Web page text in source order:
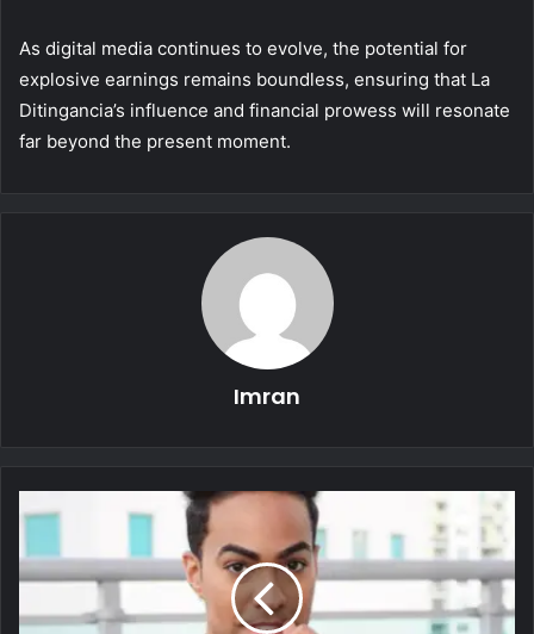
As digital media continues to evolve, the potential for
explosive earnings remains boundless, ensuring that La
Ditingancia’s influence and financial prowess will resonate
far beyond the present moment.
Imran